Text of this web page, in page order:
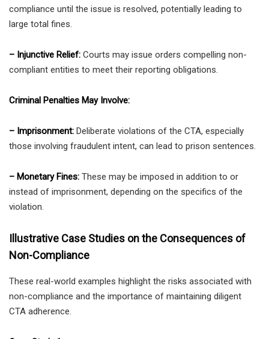
compliance until the issue is resolved, potentially leading to
large total fines.
– Injunctive Relief: Courts may issue orders compelling non-
compliant entities to meet their reporting obligations.
Criminal Penalties May Involve:
– Imprisonment: Deliberate violations of the CTA, especially
those involving fraudulent intent, can lead to prison sentences.
– Monetary Fines: These may be imposed in addition to or
instead of imprisonment, depending on the specifics of the
violation.
Illustrative Case Studies on the Consequences of
Non-Compliance
These real-world examples highlight the risks associated with
non-compliance and the importance of maintaining diligent
CTA adherence.